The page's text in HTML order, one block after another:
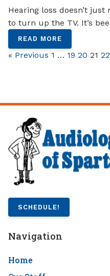
Hearing loss doesn’t
to turn up the TV. It’s
READ MORE
« Previous 1 … 19 20 21 22
SCHEDULE!
Navigation
Home